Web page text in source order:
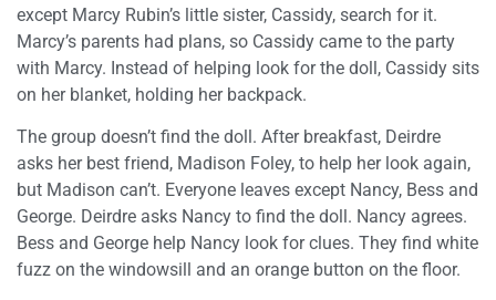
except Marcy Rubin’s little sister, Cassidy, search for it.
Marcy’s parents had plans, so Cassidy came to the party
with Marcy. Instead of helping look for the doll, Cassidy sits
on her blanket, holding her backpack.
The group doesn’t find the doll. After breakfast, Deirdre
asks her best friend, Madison Foley, to help her look again,
but Madison can’t. Everyone leaves except Nancy, Bess and
George. Deirdre asks Nancy to find the doll. Nancy agrees.
Bess and George help Nancy look for clues. They find white
fuzz on the windowsill and an orange button on the floor.